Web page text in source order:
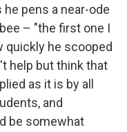
pens a near-ode
– "the first one I
quickly he scooped
help but think that
as it is by all
and
be somewhat